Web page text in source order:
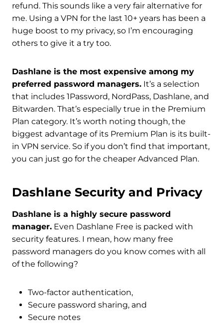
refund. This sounds like a very fair alternative for
me. Using a VPN for the last 10+ years has been a
huge boost to my privacy, so I’m encouraging
others to give it a try too.
Dashlane is the most expensive among my
preferred password managers. It’s a selection
that includes 1Password, NordPass, Dashlane, and
Bitwarden. That’s especially true in the Premium
Plan category. It’s worth noting though, the
biggest advantage of its Premium Plan is its built-
in VPN service. So if you don’t find that important,
you can just go for the cheaper Advanced Plan.
Dashlane Security and Privacy
Dashlane is a highly secure password
manager. Even Dashlane Free is packed with
security features. I mean, how many free
password managers do you know comes with all
of the following?
Two-factor authentication,
Secure password sharing, and
Secure notes